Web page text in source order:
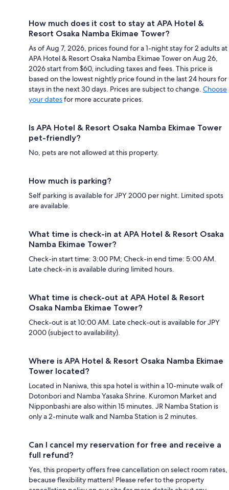
How much does it cost to stay at APA Hotel &
Resort Osaka Namba Ekimae Tower?
As of Aug 7, 2026, prices found for a 1-night stay for 2 adults at
APA Hotel & Resort Osaka Namba Ekimae Tower on Aug 26,
2026 start from $60, including taxes and fees. This price is
based on the lowest nightly price found in the last 24 hours for
stays in the next 30 days. Prices are subject to change. Choose
your datesfor more accurate prices.
Is APA Hotel & Resort Osaka Namba Ekimae Tower
pet-friendly?
No, pets are not allowed at this property.
How much is parking?
Self parking is available for JPY 2000 per night. Limited spots
are available.
What time is check-in at APA Hotel & Resort Osaka
Namba Ekimae Tower?
Check-in start time: 3:00 PM; Check-in end time: 5:00 AM.
Late check-in is available during limited hours.
What time is check-out at APA Hotel & Resort
Osaka Namba Ekimae Tower?
Check-out is at 10:00 AM. Late check-out is available for JPY
2000 (subject to availability).
Where is APA Hotel & Resort Osaka Namba Ekimae
Tower located?
Located in Naniwa, this spa hotel is within a 10-minute walk of
Dotonbori and Namba Yasaka Shrine. Kuromon Market and
Nipponbashi are also within 15 minutes. JR Namba Station is
only a 2-minute walk and Namba Station is 2 minutes.
Can I cancel my reservation for free and receive a
full refund?
Yes, this property offers free cancellation on select room rates,
because flexibility matters! Please refer to the property